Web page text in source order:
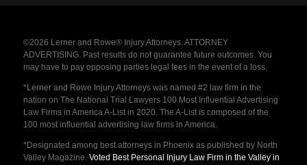
©2026 Lerner and Rowe® Injury Attorneys. ATTORNEY
ADVERTISING. Past results do not guarantee future outcomes. You
may have to pay opposing parties legal fees in the event of a loss.
*Lerner and Rowe Injury Attorneys was named #2 law firm in the
nation on The National Trial Lawyers 100 Most Influential Advertising
Law Firms in America A-List in 2020. The A-List is composed of the
100 most influential advertising law firms in America.
*Designated among best attorneys in Phoenix as published by North
Valley Magazine. Voted Best Personal Injury Law Firm in the Valley in